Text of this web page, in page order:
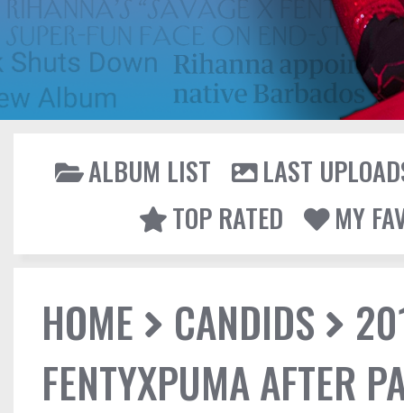
ALBUM LIST
LAST
TOP RATED
MY
HOME CANDIDS
FENTYXPUMA AFTER